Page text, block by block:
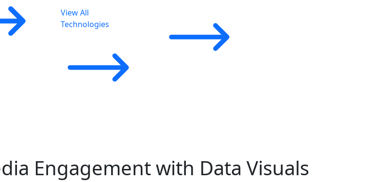
View All
Technologies
Engagement with Data Visuals